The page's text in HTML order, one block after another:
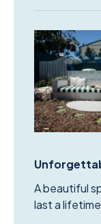
A beautiful
last a